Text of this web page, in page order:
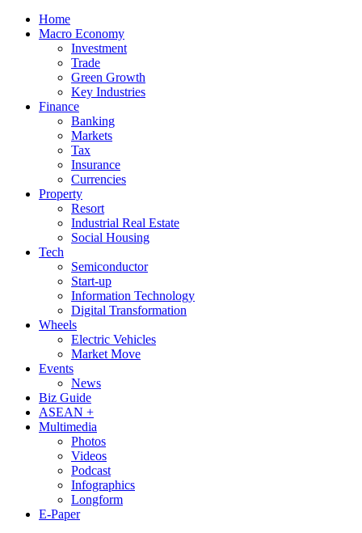
Home
Macro Economy
Investment
Trade
Green Growth
Key Industries
Finance
Banking
Markets
Tax
Insurance
Currencies
Property
Resort
Industrial Real Estate
Social Housing
Tech
Semiconductor
Start-up
Information Technology
Digital Transformation
Wheels
Electric Vehicles
Market Move
Events
News
Biz Guide
ASEAN +
Multimedia
Photos
Videos
Podcast
Infographics
Longform
E-Paper